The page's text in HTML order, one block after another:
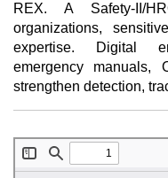
REX. A Safety-II/
organizations,
expertise. Digital
emergency manuals,
strengthen detection,